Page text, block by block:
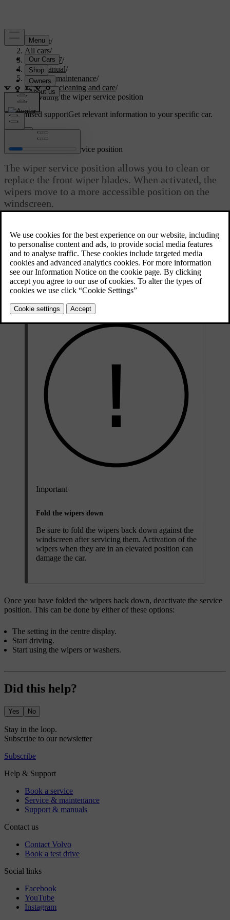
Support/
All cars/
EC40 2027/
User manual/
Care and maintenance/
Exterior cleaning and care/
Activating the wiper service position
Customised supportGet relevant information to your specific car.
Activating the wiper service position
The wiper service position allows you to clean or
replace the front wiper blades. When activated, the
wipers move to a more accessible position on the
windscreen.
Press the car symbol in the bottom bar and go toSettings.
Go toControls→Mirrors and wipers→Wipers→Wiper service
position.
Activate the service position.
The wipers move to a more accessible position and can be lifted
up from the windscreen for servicing.
Important
Fold the wipers down
Be sure to fold the wipers back down against the
windscreen after servicing them. Activation of the
wipers when they are in an elevated position can
damage the car.
Once you have folded the wipers back down, deactivate the service
position. This can be done by either of these options:
The setting in the centre display.
Start driving.
Start using the wipers or washers.
Did this help?
Yes No